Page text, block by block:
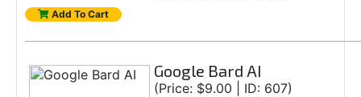
Add To Cart
Google Bard AI
(Price: $9.00 | ID: 607)